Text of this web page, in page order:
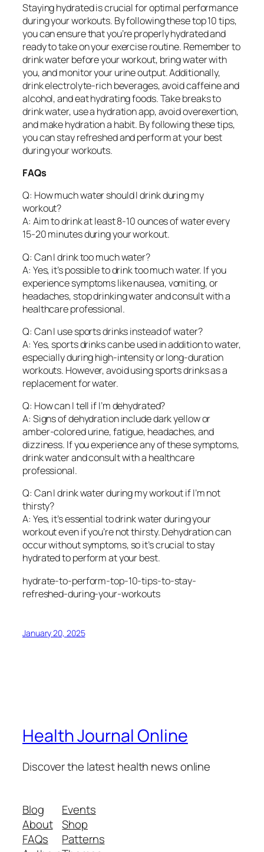
Staying hydrated is crucial for optimal performance
during your workouts. By following these top 10 tips,
you can ensure that you’re properly hydrated and
ready to take on your exercise routine. Remember to
drink water before your workout, bring water with
you, and monitor your urine output. Additionally,
drink electrolyte-rich beverages, avoid caffeine and
alcohol, and eat hydrating foods. Take breaks to
drink water, use a hydration app, avoid overexertion,
and make hydration a habit. By following these tips,
you can stay refreshed and perform at your best
during your workouts.
FAQs
Q: How much water should I drink during my
workout?
A: Aim to drink at least 8-10 ounces of water every
15-20 minutes during your workout.
Q: Can I drink too much water?
A: Yes, it’s possible to drink too much water. If you
experience symptoms like nausea, vomiting, or
headaches, stop drinking water and consult with a
healthcare professional.
Q: Can I use sports drinks instead of water?
A: Yes, sports drinks can be used in addition to water,
especially during high-intensity or long-duration
workouts. However, avoid using sports drinks as a
replacement for water.
Q: How can I tell if I’m dehydrated?
A: Signs of dehydration include dark yellow or
amber-colored urine, fatigue, headaches, and
dizziness. If you experience any of these symptoms,
drink water and consult with a healthcare
professional.
Q: Can I drink water during my workout if I’m not
thirsty?
A: Yes, it’s essential to drink water during your
workout even if you’re not thirsty. Dehydration can
occur without symptoms, so it’s crucial to stay
hydrated to perform at your best.
hydrate-to-perform-top-10-tips-to-stay-
refreshed-during-your-workouts
January 20, 2025
Health Journal Online
Discover the latest health news online
Blog
About
FAQs
Events
Shop
Patterns